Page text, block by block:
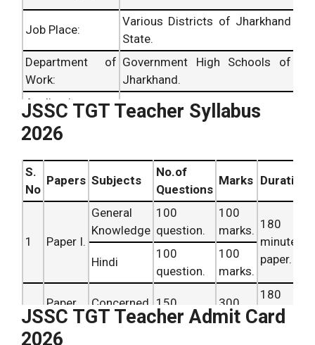
Job Place:
Various Districts of Jharkhand
State.
Department of
Work:
Government High Schools of
Jharkhand.
Application
Mode:
Online Mode.
Online
Registration
Starts:
June 2026.
June 2026.
JSSC TGT Teacher Syllabus
2026
S.
No
Papers Subjects
No.of
Questions
Marks Duration
1 Paper I.
General
Knowledge
100
question.
100
marks. 180
minutes
paper.
Hindi
100
question.
100
marks.
2
Paper
II.
Concerned
Subjects
150
question.
300
marks.
180
minutes
JSSC TGT Teacher Admit Card
2026